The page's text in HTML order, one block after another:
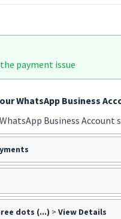
payment issue
WhatsApp Business
Business Account
dots (...) > View Details